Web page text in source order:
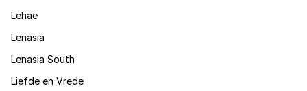
Lehae
Lenasia
Lenasia South
Liefde en Vrede